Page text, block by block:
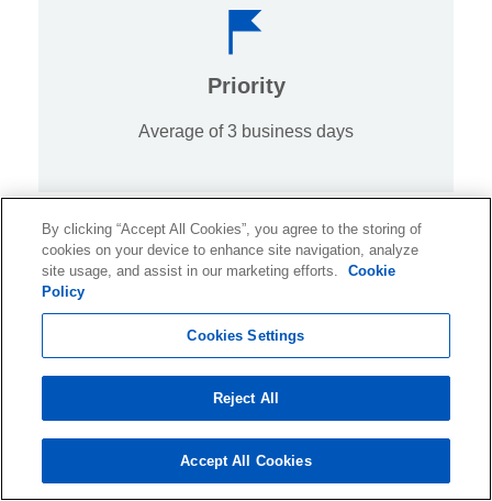
Priority
Average of 3 business days
Standard
10 business days
By clicking “Accept All Cookies”, you agree to the storing of
cookies on your device to enhance site navigation, analyze
site usage, and assist in our marketing efforts.
Cookie
Policy
Cookies Settings
Reject All
Accept All Cookies